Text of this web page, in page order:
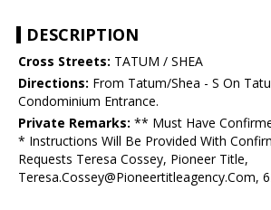
DESCRIPTION
Cross Streets: TATUM / SHEA
Directions: From Tatum/Shea - S On
Condominium Entrance.
Private Remarks: ** Must Have
* Instructions Will Be Provided With
Requests Teresa Cossey, Pioneer Title,
Teresa.Cossey@Pioneertitleagency.Com,